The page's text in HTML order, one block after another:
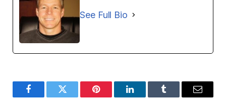
See Full Bio
FacebookTwitter Pinterest LinkedInTumblr Email